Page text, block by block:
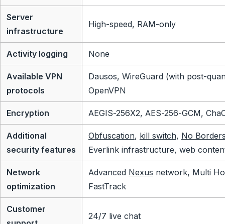
Server
infrastructure
High-speed, RAM-only
Activity logging None
Available VPN
protocols
Dausos, WireGuard (with post-
OpenVPN
Encryption AEGIS-256X2, AES-256-GCM,
Additional
security features
Obfuscation, kill switch, No
Everlink infrastructure, web
Network
optimization
Advanced Nexus network, Multi
FastTrack
Customer
24/7 live chat